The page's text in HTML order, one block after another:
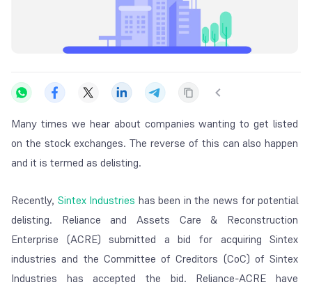
Many times we hear about companies wanting to get listed
on the stock exchanges.The reverse of this can also happen
and it is termed as delisting.
Recently, Sintex Industries has been in the news for potential
delisting. Reliance and Assets Care & Reconstruction
Enterprise (ACRE) submitted a bid for acquiring Sintex
industries and the Committee of Creditors (CoC) of Sintex
Industries has accepted the bid. Reliance-ACRE have